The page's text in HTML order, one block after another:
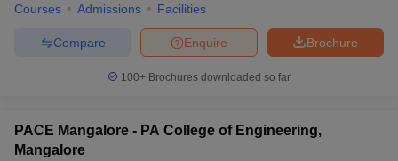
Courses Admissions Facilities
Brochure
Enquire
Compare
100+ Brochures downloaded so far
PACE Mangalore - PA College of Engineering,
Mangalore